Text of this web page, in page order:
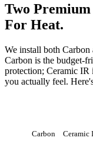
Two
For Heat.
We install both
Carbon is the budget-
protection; Ceramic IR
you actually feel.
Carbon Ceramic